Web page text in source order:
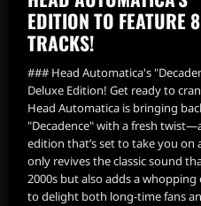
EDITION TO FEATURE
TRACKS!
### Head Automatica's
Deluxe Edition! Get ready to
Head Automatica is bringing
"Decadence" with a fresh
edition that’s set to take you on
only revives the classic sound
2000s but also adds a
to delight both long-time fans